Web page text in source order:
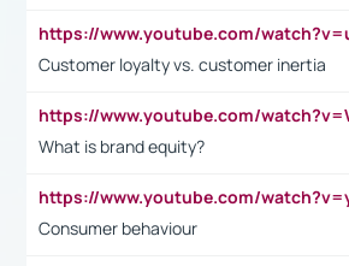
Customer loyalty vs. customer inertia
What is brand equity?
Consumer behaviour